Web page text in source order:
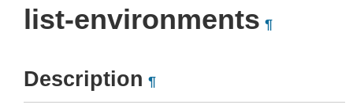
list-environments ¶
Description ¶